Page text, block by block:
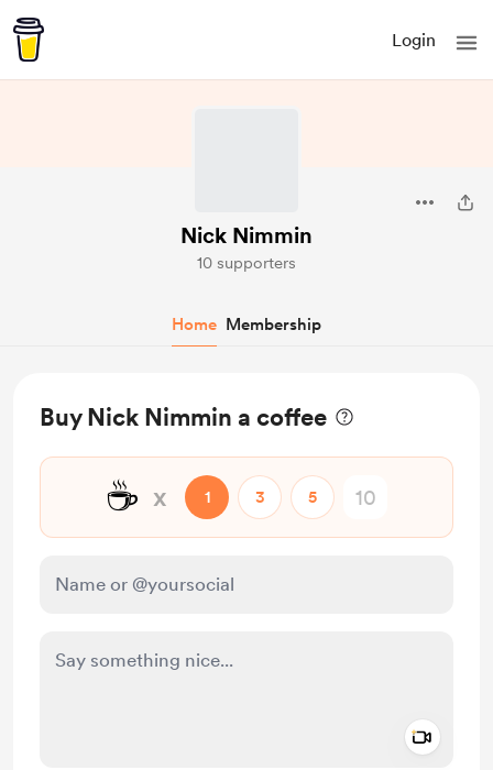
Login
Nick Nimmin
10 supporters
Home Membership
Buy Nick Nimmin a coffee
☕ x 1 3 5